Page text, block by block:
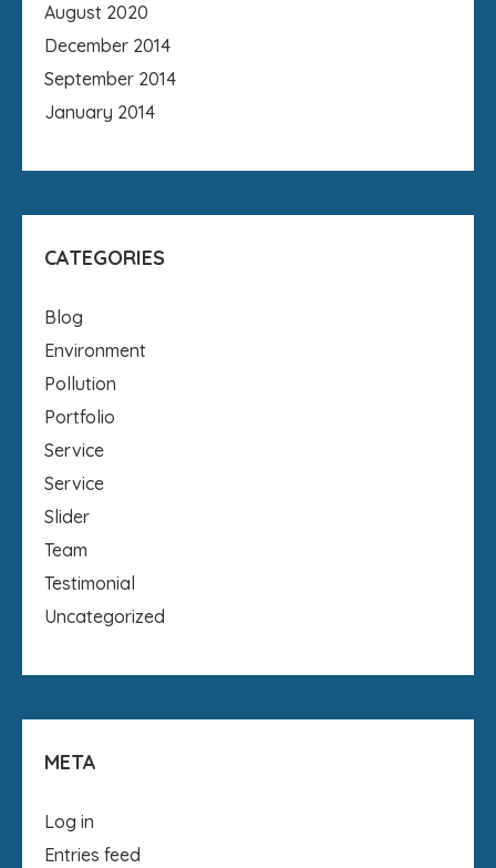
August 2020
December 2014
September 2014
January 2014
CATEGORIES
Blog
Environment
Pollution
Portfolio
Service
Service
Slider
Team
Testimonial
Uncategorized
META
Log in
Entries feed